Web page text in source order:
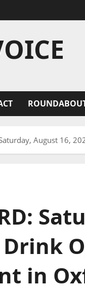
Saturday, August 16,
Drink
in